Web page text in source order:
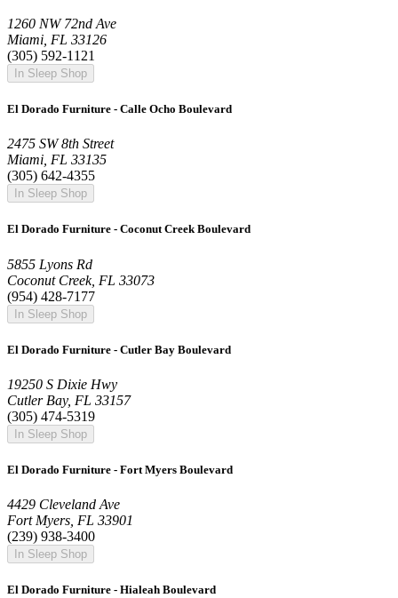
1260 NW 72nd Ave
Miami, FL 33126
(305) 592-1121
In Sleep Shop
El Dorado Furniture - Calle Ocho Boulevard
2475 SW 8th Street
Miami, FL 33135
(305) 642-4355
In Sleep Shop
El Dorado Furniture - Coconut Creek Boulevard
5855 Lyons Rd
Coconut Creek, FL 33073
(954) 428-7177
In Sleep Shop
El Dorado Furniture - Cutler Bay Boulevard
19250 S Dixie Hwy
Cutler Bay, FL 33157
(305) 474-5319
In Sleep Shop
El Dorado Furniture - Fort Myers Boulevard
4429 Cleveland Ave
Fort Myers, FL 33901
(239) 938-3400
In Sleep Shop
El Dorado Furniture - Hialeah Boulevard